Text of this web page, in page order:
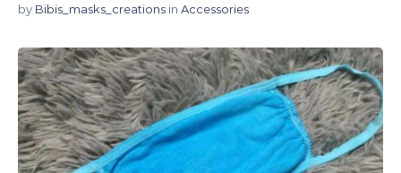
by Bibis_masks_creations in Accessories